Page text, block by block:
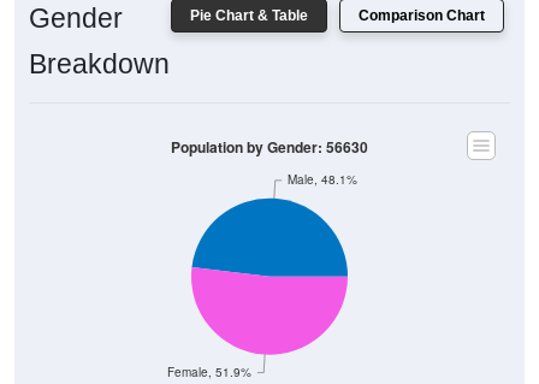
Female, 51.9%
Male, 48.1%